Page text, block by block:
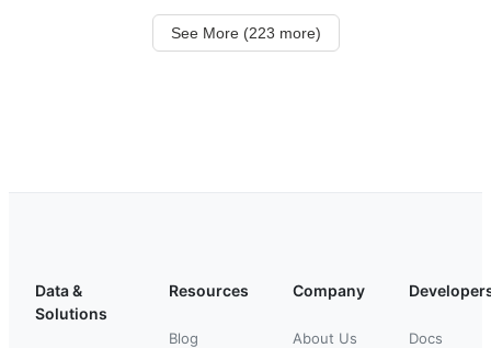
See More (223 more)
Data &
Solutions
Resources
Blog
Company
About Us Docs